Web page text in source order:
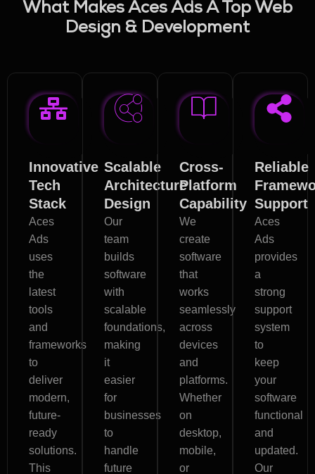
What Makes Aces Ads A Top Web
Design & Development
Innovative
Tech
Stack
Aces
Ads
uses
the
latest
tools
and
frameworks
to
deliver
modern,
future-
ready
solutions.
This
Scalable
Architecture
Design
Our
team
builds
software
with
scalable
foundations,
making
it
easier
for
businesses
to
handle
future
Cross-
Platform
Capability
We
create
software
that
works
seamlessly
across
devices
and
platforms.
Whether
on
desktop,
mobile,
or
Reliable
Support
Aces
Ads
provides
a
strong
support
system
to
keep
your
software
functional
and
updated.
Our